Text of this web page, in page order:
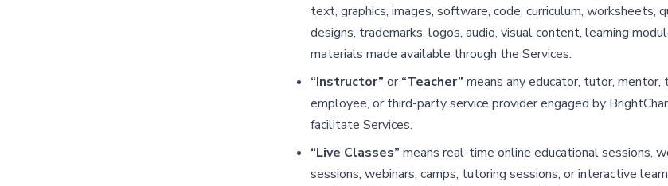
text, graphics, images, software, code, curriculum, worksheets,
designs, trademarks, logos, audio, visual content, learning
materials made available through the Services.
“Instructor” or“Teacher” means any educator, tutor, mentor,
employee, or third-party service provider engaged by
facilitate Services.
“Live Classes” means real-time online educational sessions,
sessions, webinars, camps, tutoring sessions, or interactive